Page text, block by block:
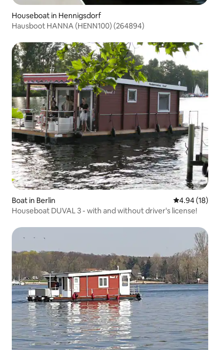
Houseboat in Hennigsdorf
Hausboot HANNA (HENN100) (264894)
Boat in Berlin 4.94 out of 5
4.94 (18)
Houseboat DUVAL 3 - with and without driver's license!